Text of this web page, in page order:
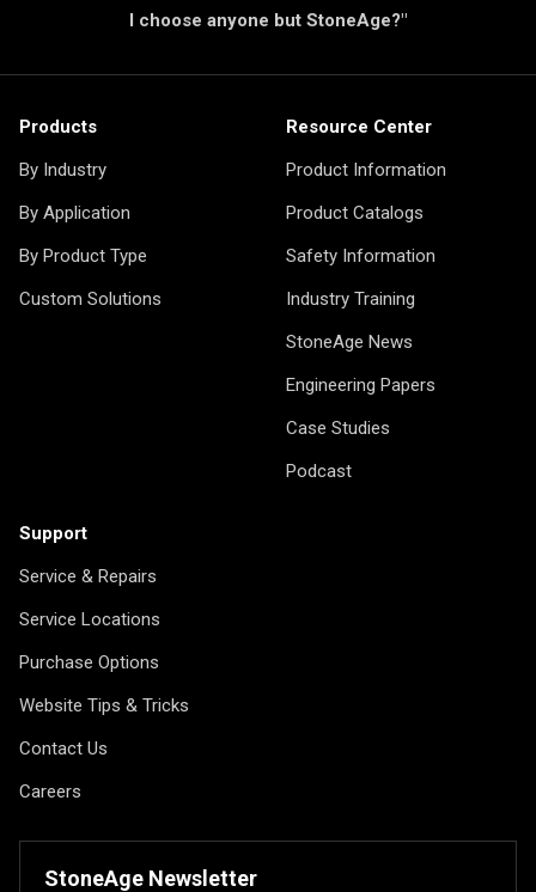
I choose anyone but StoneAge?"
Products
By Industry
By Application
By Product Type
Custom Solutions
Resource Center
Product Information
Product Catalogs
Safety Information
Industry Training
StoneAge News
Engineering Papers
Case Studies
Podcast
Support
Service & Repairs
Service Locations
Purchase Options
Website Tips & Tricks
Contact Us
Careers
StoneAge Newsletter